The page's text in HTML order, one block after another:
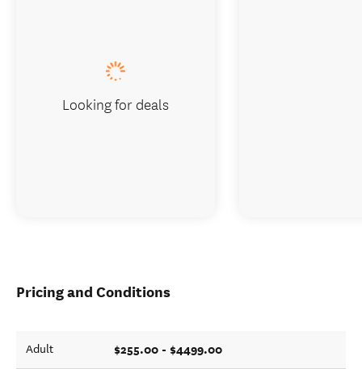
Pricing and Conditions
Adult $255.00 - $4499.00
Looking for deals